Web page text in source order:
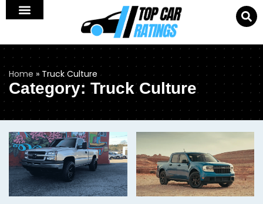
Home » Truck Culture
Category: Truck Culture